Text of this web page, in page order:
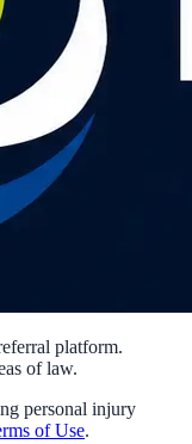
platform.
of law.
personal injury
of Use.